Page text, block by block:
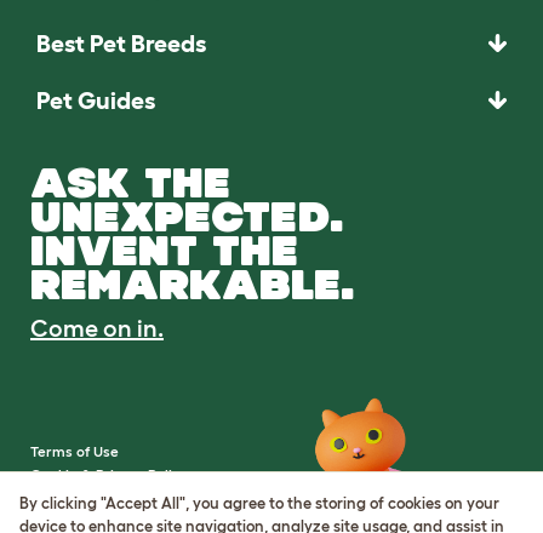
Best Pet Breeds
Pet Guides
ASK THE
UNEXPECTED.
INVENT THE
REMARKABLE.
Come on in.
Terms of Use
Cookie & Privacy Policy
Cookie Settings
Sitemap
By clicking "Accept All", you agree to the storing of cookies on your
device to enhance site navigation, analyze site usage, and assist in